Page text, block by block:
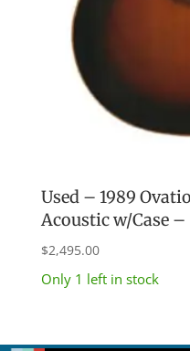
Used – 1989
Acoustic w/Case
$2,495.00
Only 1 left in stock